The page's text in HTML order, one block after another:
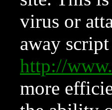
virus or
away
http://
more